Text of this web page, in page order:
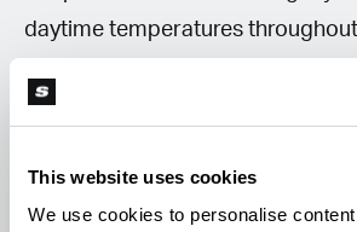
This website uses cookies
We use cookies to personalise
daytime temperatures
accordingly, to support healthy